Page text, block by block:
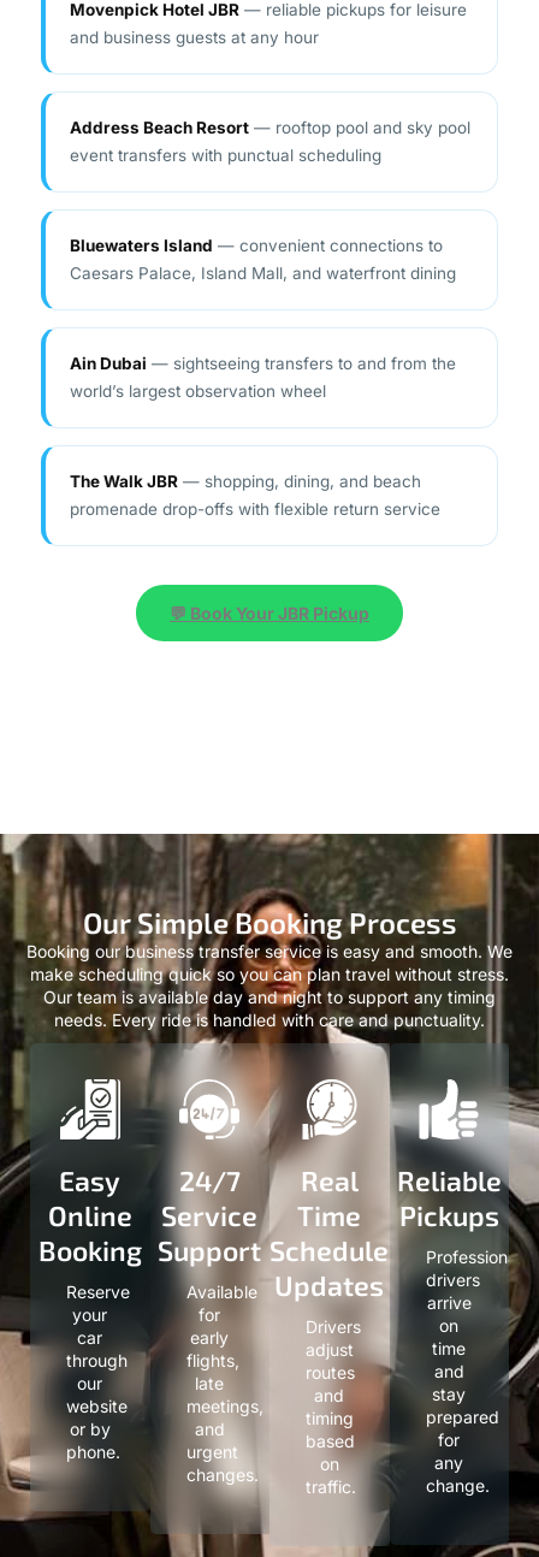
Address Beach Resort— rooftop pool and sky pool
Bluewaters Island— convenient connections to
Ain Dubai— sightseeing transfers to and from the
The Walk JBR— shopping, dining, and beach
Our Simple Booking Process
Booking our business transfer service is easy and smooth. We
make scheduling quick so you can plan travel without stress.
Our team is available day and night to support any timing
needs. Every ride is handled with care and punctuality.
Easy
Online
Booking
Reserve
car
through
our
website
or by
phone.
24/7
Service
Support
Available
early
flights,
late
meetings,
and
urgent
changes.
Real
Time
Schedule
Updates
Drivers
routes
and
timing
based
on
traffic.
Reliable
Pickups
Professional
arrive
on
time
and
stay
prepared
for
any
change.